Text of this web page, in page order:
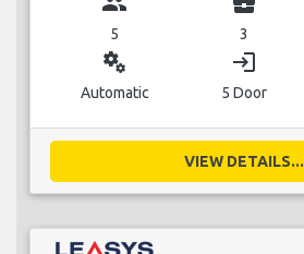
5 3
miscellaneous_services
Automatic
login
5 Door
VIEW DETAILS...